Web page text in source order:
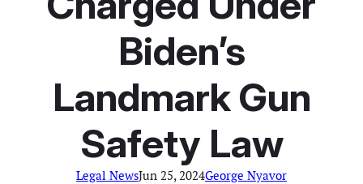
Biden’s
Landmark Gun
Safety Law
Legal NewsJun 25, 2024George Nyavor